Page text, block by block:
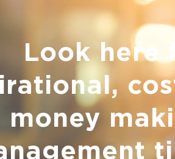
Look here
money